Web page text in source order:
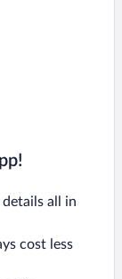
all in
cost less